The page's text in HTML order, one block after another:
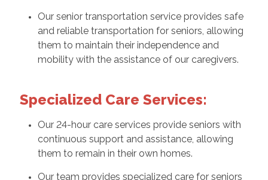
Our senior transportation service provides safe
and reliable transportation for seniors, allowing
them to maintain their independence and
mobility with the assistance of our caregivers.
Specialized Care Services:
Our 24-hour care services provide seniors with
continuous support and assistance, allowing
them to remain in their own homes.
Our team provides specialized care for seniors